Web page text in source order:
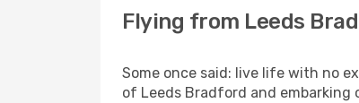
Flying from Leeds
Some once said: live life with no
of Leeds Bradford and embarking